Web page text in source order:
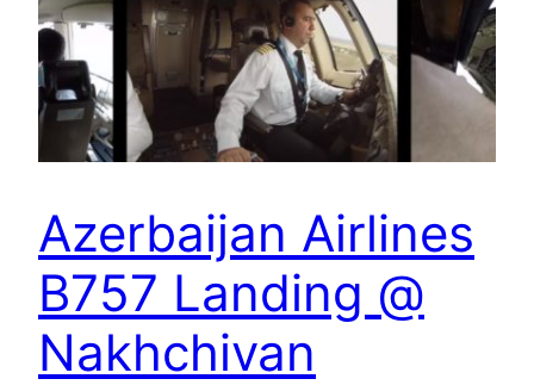
Azerbaijan Airlines
B757 Landing @
Nakhchivan